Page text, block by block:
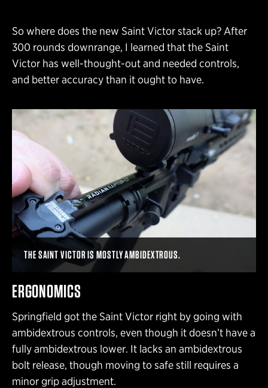
So where does the new Saint Victor stack up? After
300 rounds downrange, I learned that the Saint
Victor has well-thought-out and needed controls,
and better accuracy than it ought to have.
THE SAINT VICTOR IS MOSTLY AMBIDEXTROUS.
ERGONOMICS
Springfield got the Saint Victor right by going with
ambidextrous controls, even though it doesn’t have a
fully ambidextrous lower. It lacks an ambidextrous
bolt release, though moving to safe still requires a
minor grip adjustment.